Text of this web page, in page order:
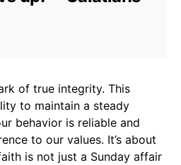
of true integrity. This
to maintain a steady
behavior is reliable and
to our values. It’s about
is not just a Sunday affair